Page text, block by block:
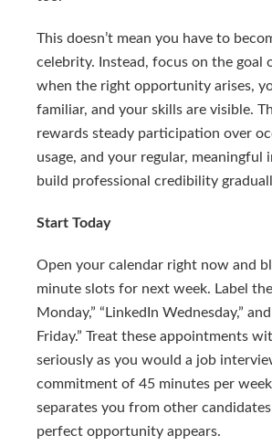
This doesn’t mean you have to
celebrity. Instead, focus on the goal
when the right opportunity arises,
familiar, and your skills are visible.
rewards steady participation over
usage, and your regular, meaningful
build professional credibility
Start Today
Open your calendar right now and
minute slots for next week. Label
Monday,” “LinkedIn Wednesday,”
Friday.” Treat these appointments
seriously as you would a job
commitment of 45 minutes per
separates you from other
perfect opportunity appears.